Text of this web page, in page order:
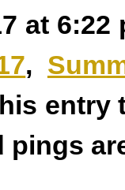
at
,
pings